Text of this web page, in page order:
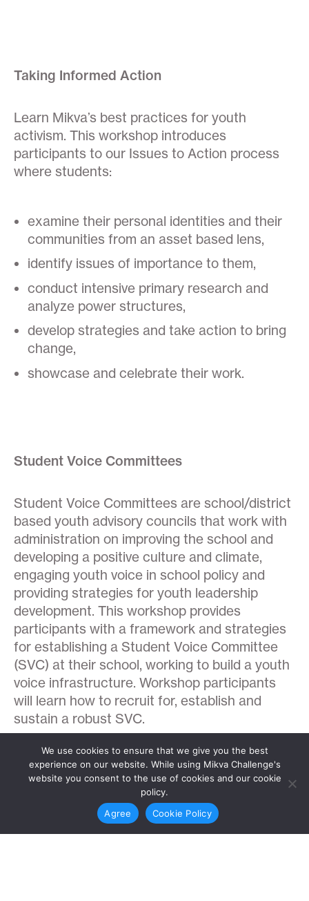
Taking Informed Action
Learn Mikva’s best practices for youth
activism. This workshop introduces
participants to our Issues to Action process
where students:
examine their personal identities and their
communities from an asset based lens,
identify issues of importance to them,
conduct intensive primary research and
analyze power structures,
develop strategies and take action to bring
change,
showcase and celebrate their work.
Student Voice Committees
Student Voice Committees are school/district
based youth advisory councils that work with
administration on improving the school and
developing a positive culture and climate,
engaging youth voice in school policy and
providing strategies for youth leadership
development. This workshop provides
participants with a framework and strategies
for establishing a Student Voice Committee
(SVC) at their school, working to build a youth
voice infrastructure. Workshop participants
will learn how to recruit for, establish and
sustain a robust SVC.
Teaching Across Difference
We use cookies to ensure that we give you the best
experience on our website. While using Mikva Challenge's
website you consent to the use of cookies and our cookie
policy.
Agree
Cookie Policy